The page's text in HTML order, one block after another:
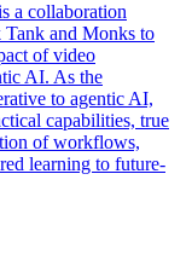
a collaboration
and Monks to
of video
AI. As the
to agentic AI,
capabilities, true
of workflows,
learning to future-